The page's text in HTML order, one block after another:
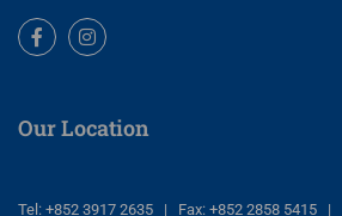
Our Location
Tel: +852 3917 2635 | Fax: +852 2858 5415 |